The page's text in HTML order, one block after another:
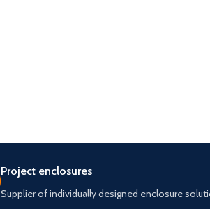
Project enclosures
Supplier of individually designed enclosure